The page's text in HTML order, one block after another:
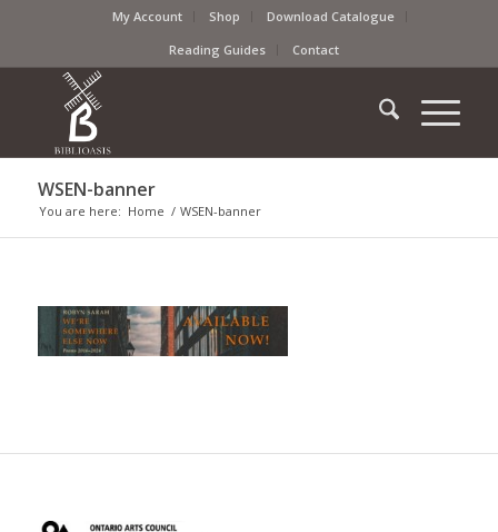
My Account Shop
Download Catalogue
Reading Guides
Contact
WSEN-banner
You are here: Home / WSEN-banner